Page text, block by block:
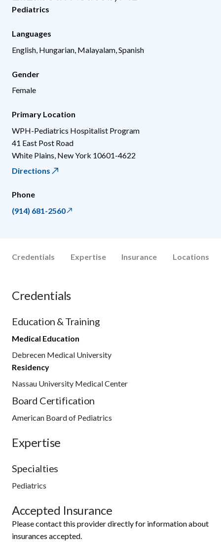
Pediatrics
Languages
English, Hungarian, Malayalam, Spanish
Gender
Female
Primary Location
WPH-Pediatrics Hospitalist Program
41 East Post Road
White Plains New York 10601-4622
Directions
Phone
(914) 681-2560
Credentials Expertise Insurance Locations
Credentials
Education & Training
Medical Education
Debrecen Medical University
Residency
Nassau University Medical Center
Board Certification
American Board of Pediatrics
Expertise
Specialties
Pediatrics
Accepted Insurance
Please contact this provider directly for information about
insurances accepted.